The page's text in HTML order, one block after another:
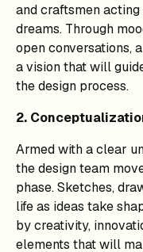
and craftsmen
dreams. Through
open conversations,
a vision that will
the design process.
2.
Armed with a clear
the design team
phase. Sketches,
life as ideas take
by creativity,
elements that will